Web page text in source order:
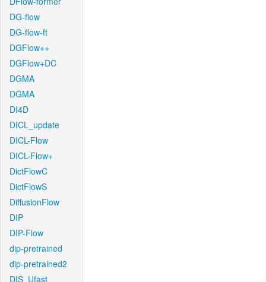
DG-flow
DG-flow-ft
DGFlow++
DGFlow+DC
DGMA
DGMA
DI4D
DICL_update
DICL-Flow
DICL-Flow+
DictFlowC
DictFlowS
DiffusionFlow
DIP
DIP-Flow
dip-pretrained
dip-pretrained2
DIS_Ufast